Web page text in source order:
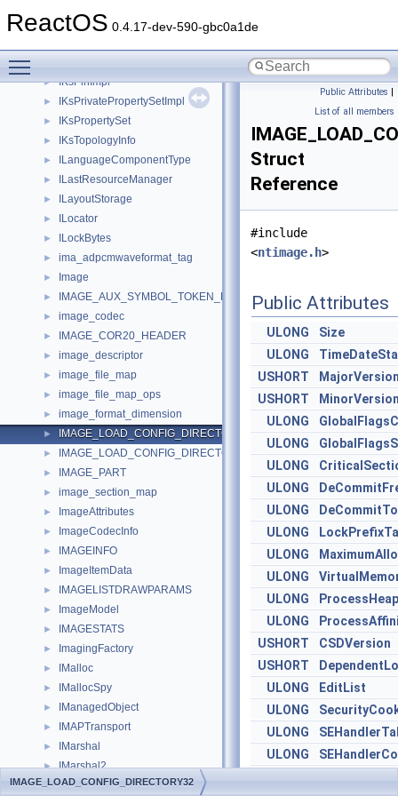
ReactOS 0.4.17-dev-590-gbc0a1de
► IKsJackDescription2
► IKsPinImpl
► IKsPrivatePropertySetImpl
► IKsPropertySet
► IKsTopologyInfo
► ILanguageComponentType
► ILastResourceManager
► ILayoutStorage
► ILocator
► ILockBytes
► ima_adpcmwaveformat_tag
► Image
► IMAGE_AUX_SYMBOL_TOKEN_DEF
► image_codec
► IMAGE_COR20_HEADER
► image_descriptor
► image_file_map
► image_file_map_ops
► image_format_dimension
► IMAGE_LOAD_CONFIG_DIRECTORY32
► IMAGE_LOAD_CONFIG_DIRECTORY64
► IMAGE_PART
► image_section_map
► ImageAttributes
► ImageCodecInfo
► IMAGEINFO
► ImageItemData
► IMAGELISTDRAWPARAMS
► ImageModel
► IMAGESTATS
► ImagingFactory
► IMalloc
► IMallocSpy
► IManagedObject
► IMAPTransport
► IMarshal
► IMarshal2
► imaxdiv_t
Public Attributes |
List of all members
Struct
Reference
#include
<ntimage.h>
Public Attributes
ULONG
Size
ULONG
USHORT
USHORT
ULONG
ULONG
ULONG
ULONG
ULONG
ULONG
ULONG
ULONG
ULONG
ULONG
USHORT
CSDVersion
USHORT
ULONG
EditList
ULONG
ULONG
ULONG
IMAGE_LOAD_CONFIG_DIRECTORY32